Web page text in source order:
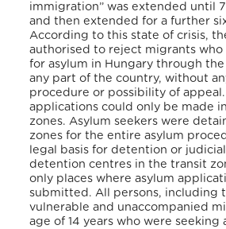
immigration” was extended until
and then extended for a further
According to this state of crisis,
authorised to reject migrants
for asylum in Hungary through
any part of the country, without
procedure or possibility of
applications could only be made
zones. Asylum seekers were
zones for the entire asylum
legal basis for detention or
detention centres in the transit
only places where asylum
submitted. All persons, including
vulnerable and unaccompanied
age of 14 years who were seeking